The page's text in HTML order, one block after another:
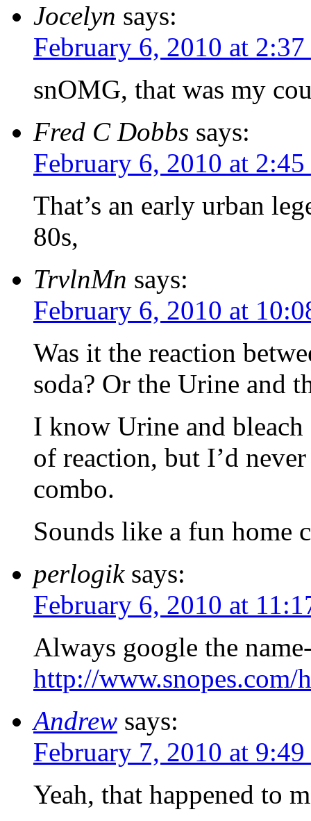
Jocelyn says:
February 6, 2010 at
snOMG, that was my
Fred C Dobbs says:
February 6, 2010 at
That’s an early urban
80s,
TrvlnMn says:
February 6, 2010 at
Was it the reaction
soda? Or the Urine and
I know Urine and bleach
of reaction, but I’d
combo.
Sounds like a fun home
perlogik says:
February 6, 2010 at
Always google the
http://www.snopes.com/
Andrew says:
February 7, 2010 at 9:49
Yeah, that happened to